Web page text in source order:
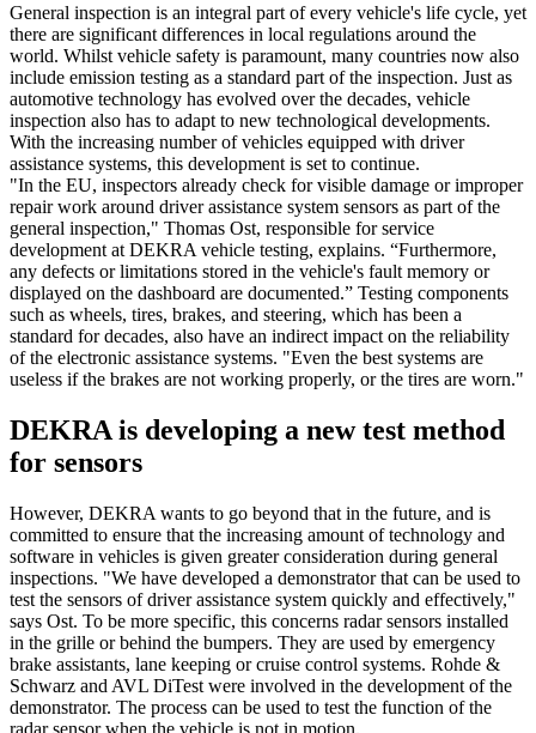
General inspection is an integral part of every vehicle's life cycle, yet
there are significant differences in local regulations around the
world. Whilst vehicle safety is paramount, many countries now also
include emission testing as a standard part of the inspection. Just as
automotive technology has evolved over the decades, vehicle
inspection also has to adapt to new technological developments.
With the increasing number of vehicles equipped with driver
assistance systems, this development is set to continue.
"In the EU, inspectors already check for visible damage or improper
repair work around driver assistance system sensors as part of the
general inspection," Thomas Ost, responsible for service
development at DEKRA vehicle testing, explains. “Furthermore,
any defects or limitations stored in the vehicle's fault memory or
displayed on the dashboard are documented.” Testing components
such as wheels, tires, brakes, and steering, which has been a
standard for decades, also have an indirect impact on the reliability
of the electronic assistance systems. "Even the best systems are
useless if the brakes are not working properly, or the tires are worn."
DEKRA is developing a new test method
for sensors
However, DEKRA wants to go beyond that in the future, and is
committed to ensure that the increasing amount of technology and
software in vehicles is given greater consideration during general
inspections. "We have developed a demonstrator that can be used to
test the sensors of driver assistance system quickly and effectively,"
says Ost. To be more specific, this concerns radar sensors installed
in the grille or behind the bumpers. They are used by emergency
brake assistants, lane keeping or cruise control systems. Rohde &
Schwarz and AVL DiTest were involved in the development of the
demonstrator. The process can be used to test the function of the
radar sensor when the vehicle is not in motion.